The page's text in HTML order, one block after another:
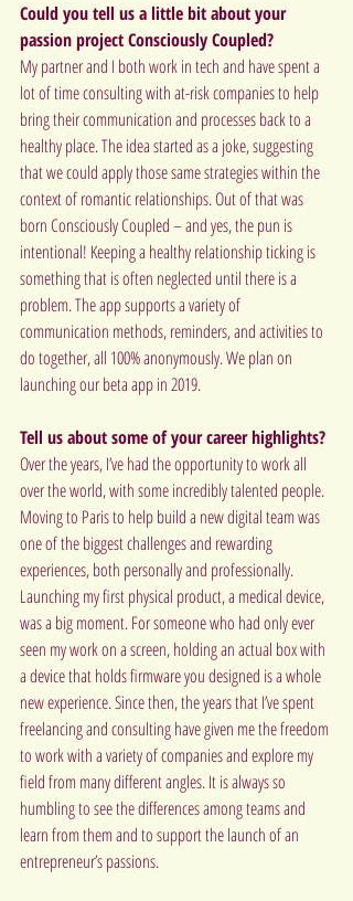
Could you tell us a little bit about your
passion project Consciously Coupled?
My partner and I both work in tech and have spent a
lot of time consulting with at-risk companies to help
bring their communication and processes back to a
healthy place. The idea started as a joke, suggesting
that we could apply those same strategies within the
context of romantic relationships. Out of that was
born Consciously Coupled – and yes, the pun is
intentional! Keeping a healthy relationship ticking is
something that is often neglected until there is a
problem. The app supports a variety of
communication methods, reminders, and activities to
do together, all 100% anonymously. We plan on
launching our beta app in 2019.
Tell us about some of your career highlights?
Over the years, I’ve had the opportunity to work all
over the world, with some incredibly talented people.
Moving to Paris to help build a new digital team was
one of the biggest challenges and rewarding
experiences, both personally and professionally.
Launching my first physical product, a medical device,
was a big moment. For someone who had only ever
seen my work on a screen, holding an actual box with
a device that holds firmware you designed is a whole
new experience. Since then, the years that I’ve spent
freelancing and consulting have given me the freedom
to work with a variety of companies and explore my
field from many different angles. It is always so
humbling to see the differences among teams and
learn from them and to support the launch of an
entrepreneur’s passions.